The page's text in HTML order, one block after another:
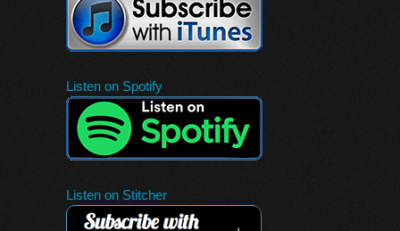
Listen on Spotify
Listen on Stitcher